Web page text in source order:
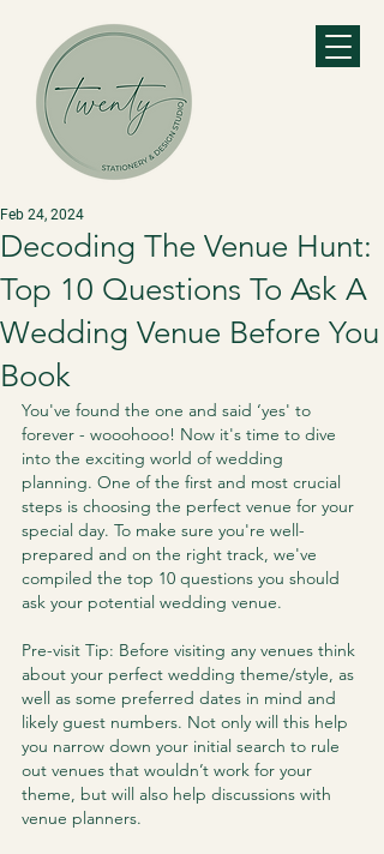
Decoding The Venue Hunt:
Top 10 Questions To Ask A
Wedding Venue Before You
Book
Feb 24, 2024
You've found the one and said ‘yes' to
forever - wooohooo! Now it's time to dive
into the exciting world of wedding
planning. One of the first and most crucial
steps is choosing the perfect venue for your
special day. To make sure you're well-
prepared and on the right track, we've
compiled the top 10 questions you should
ask your potential wedding venue.
Pre-visit Tip: Before visiting any venues think
about your perfect wedding theme/style, as
well as some preferred dates in mind and
likely guest numbers. Not only will this help
you narrow down your initial search to rule
out venues that wouldn’t work for your
theme, but will also help discussions with
venue planners.